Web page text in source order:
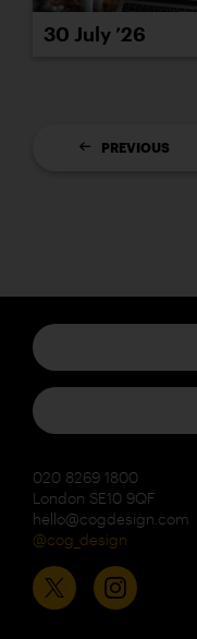
30 July ’26
PREVIOUS
020 8269 1800
London SE10 9QF
hello@cogdesign.com
@cog_design